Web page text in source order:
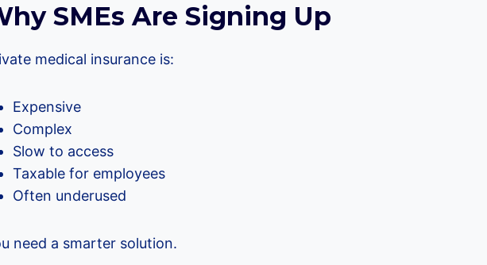
SMEs Are Signing Up
medical insurance is:
Expensive
Complex
Slow to access
Taxable for employees
Often underused
need a smarter solution.